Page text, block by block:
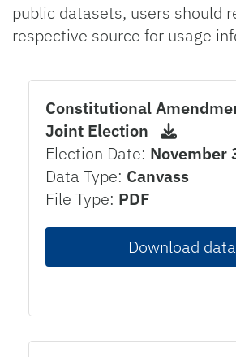
public datasets, users should
respective source for usage
Constitutional
Joint Election
Election Date: November
Data Type: Canvass
File Type: PDF
Download data